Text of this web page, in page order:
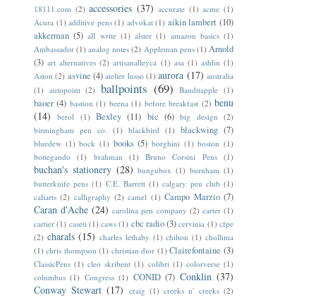
18111.com (2) accessories (37) accurate (1) acme (1)
Acura (1) additive pens (1) advokat (1) aikin lambert (10)
akkerman (5) all write (1) alster (1) amazon basics (1)
Ambassador (1) analog notes (2) Appleman pens (1) Arnold
(3) art alternatives (2) artisanalleyca (1) asa (1) ashlin (1)
Aston (2) asvine (4) atelier lusso (1) aurora (17) australia
(1) autopoint (2) ballpoints (69) Banditapple (1)
baoer (4) bastion (1) beena (1) before breakfast (2) benu
(14)
berol (1) Bexley (11) bic (6) big design (2)
birmingham pen co.
(1) blackbird (1) blackwing (7)
bluedew (1) bock (1) books (5) borghini (1) boston (1)
bottegando
(1) brahman (1) Bruno Corsini Pens (1)
buchan's stationery (28) bungubox (1) burnham (1)
butterknife pens (1) C.E. Barrett (1) calgary pen club (1)
caliarts (2) calligraphy (2) camel (1) Campo Marzio (7)
Caran d'Ache (24) carolina pen company (2) carter (1)
cartier (1) caseti (1) caws (1) cbc radio(3) cervinia (1) cfpe
(2) charals (15) charles lethaby (1) chilton (1) chollima
(1) chris thompson (1) christian dior (1) Clairefontaine (3)
ClassicPens (1) cleo skribent (1) colibri (1) colorverse (1)
columbus (1) Congress (1) CONID (7) Conklin (37)
Conway Stewart (17) craig (1) creeks n' creeks (2)